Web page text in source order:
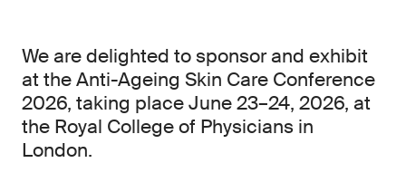
We are delighted to sponsor and exhibit
at the Anti-Ageing Skin Care Conference
2026, taking place June 23–24, 2026, at
the Royal College of Physicians in
London.